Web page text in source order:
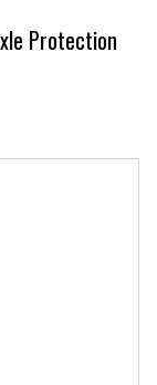
Protection